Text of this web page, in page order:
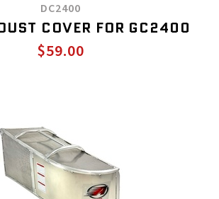
DC2400
COVER FOR GC2400
$59.00